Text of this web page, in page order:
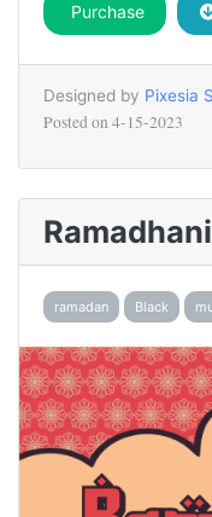
Purchase
Designed by Pixesia
Posted on 4-15-2023
ramadan Black